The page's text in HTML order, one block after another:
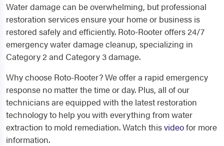
Water damage can be overwhelming, but professional
restoration services ensure your home or business is
restored safely and efficiently. Roto-Rooter offers 24/7
emergency water damage cleanup, specializing in
Category 2 and Category 3 damage.
Why choose Roto-Rooter? We offer a rapid emergency
response no matter the time or day. Plus, all of our
technicians are equipped with the latest restoration
technology to help you with everything from water
extraction to mold remediation. Watch thisvideofor more
information.